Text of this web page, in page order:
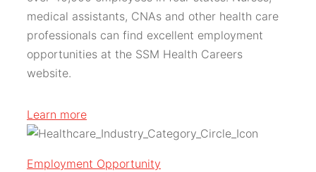
medical assistants, CNAs and other health care
professionals can find excellent employment
opportunities at the SSM Health Careers
website.
Learn more
Employment Opportunity